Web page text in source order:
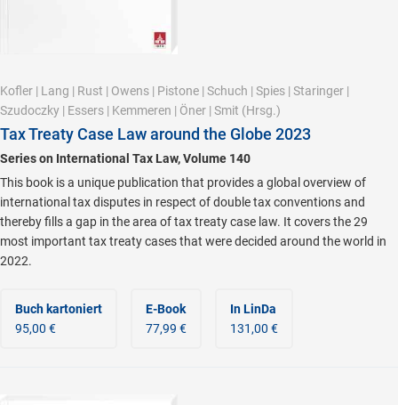
Kofler | Lang | Rust | Owens | Pistone | Schuch | Spies | Staringer |
Szudoczky | Essers | Kemmeren | Öner | Smit (Hrsg.)
Tax Treaty Case Law around the Globe 2023
Series on International Tax Law, Volume 140
This book is a unique publication that provides a global overview of
international tax disputes in respect of double tax conventions and
thereby fills a gap in the area of tax treaty case law. It covers the 29
most important tax treaty cases that were decided around the world in
2022.
Buch kartoniert
95,00 €
E-Book
77,99 €
In LinDa
131,00 €